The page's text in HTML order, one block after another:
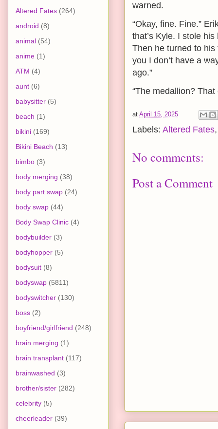
warned.
“Okay, fine. Fine.”
that’s Kyle. I stole
Then he turned to his
you I don’t have a
ago.”
“The medallion?
at April 15, 2025
Labels: Altered Fates
No comments:
Post a Comment
Altered Fates (264)
android (8)
animal (54)
anime (1)
ATM (4)
aunt (6)
babysitter (5)
beach (1)
bikini (169)
Bikini Beach (13)
bimbo (3)
body merging (38)
body part swap (24)
body swap (44)
Body Swap Clinic (4)
bodybuilder (3)
bodyhopper (5)
bodysuit (8)
bodyswap (5811)
bodyswitcher (130)
boss (2)
boyfriend/girlfriend (248)
brain merging (1)
brain transplant (117)
brainwashed (3)
brother/sister (282)
celebrity (5)
cheerleader (39)